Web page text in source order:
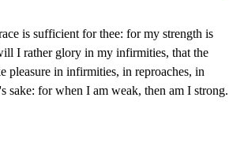
is sufficient for thee: for my strength is
I rather glory in my infirmities, that the
pleasure in infirmities, in reproaches, in
sake: for when I am weak, then am I strong.